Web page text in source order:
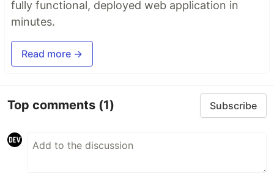
fully functional, deployed web application in
minutes.
Read more →
Top comments (1) Subscribe